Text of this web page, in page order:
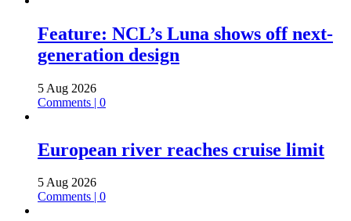
Feature: NCL’s Luna shows off next-
generation design
5 Aug 2026
Comments | 0
European river reaches cruise limit
5 Aug 2026
Comments | 0